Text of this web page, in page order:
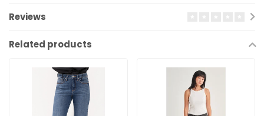
Reviews
Related products